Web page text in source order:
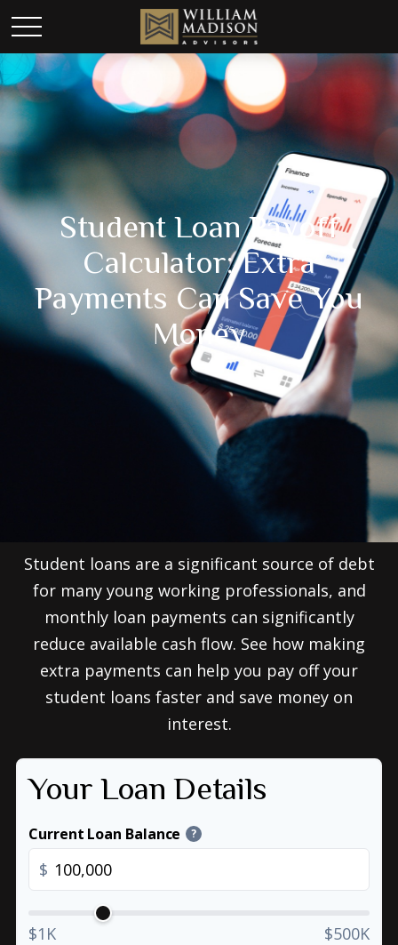
Student Loan Payoff
Calculator: Extra
Payments Can Save You
Money
Student loans are a significant source of debt
for many young working professionals, and
monthly loan payments can significantly
reduce available cash flow. See how making
extra payments can help you pay off your
student loans faster and save money on
interest.
Your Loan Details
Current Loan Balance ?
$
$1K $500K